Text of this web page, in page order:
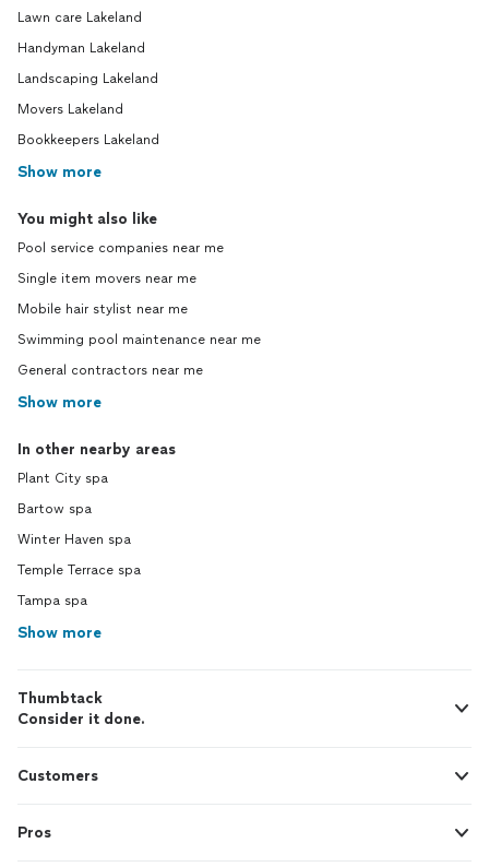
Lawn care Lakeland
Handyman Lakeland
Landscaping Lakeland
Movers Lakeland
Bookkeepers Lakeland
Show more
You might also like
Pool service companies near me
Single item movers near me
Mobile hair stylist near me
Swimming pool maintenance near me
General contractors near me
Show more
In other nearby areas
Plant City spa
Bartow spa
Winter Haven spa
Temple Terrace spa
Tampa spa
Show more
Thumbtack
Consider it done.
Customers
Pros